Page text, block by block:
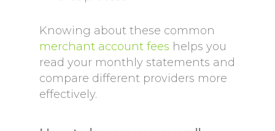
Knowing about these common
merchant account fees helps you
read your monthly statements and
compare different providers more
effectively.